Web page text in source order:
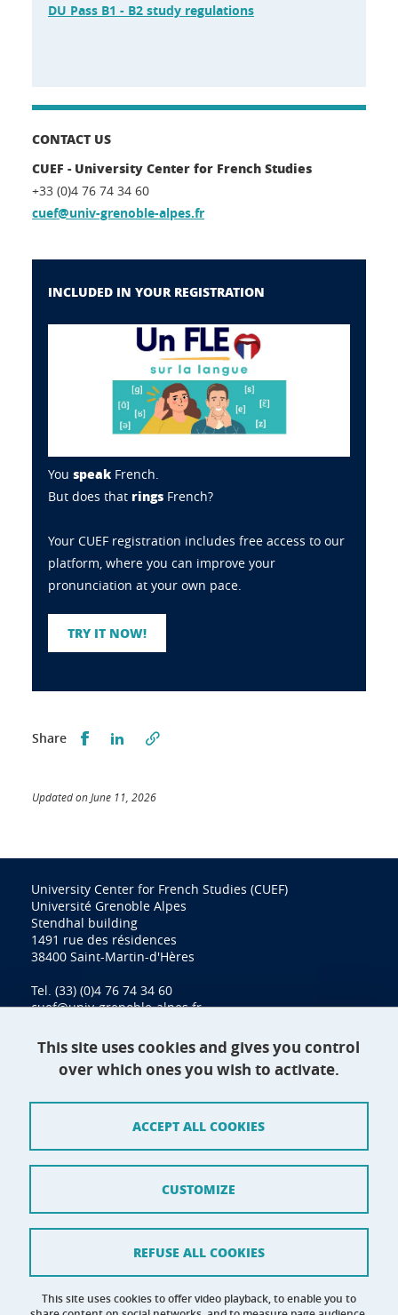
DU Pass B1 - B2 study regulations
CONTACT US
CUEF - University Center for French Studies
+33 (0)4 76 74 34 60
cuef@univ-grenoble-alpes.fr
INCLUDED IN YOUR REGISTRATION
You speak French.
But does that rings French?
Your CUEF registration includes free access to our
platform, where you can improve your
pronunciation at your own pace.
TRY IT NOW!
Share Partager sur Facebook
Partager sur LinkedIn
Updated on June 11, 2026
University Center for French Studies (CUEF)
Université Grenoble Alpes
Stendhal building
1491 rue des résidences
38400 Saint-Martin-d'Hères
Tel. (33) (0)4 76 74 34 60
cuef@univ-grenoble-alpes.fr
Contact
Site map
Personal data
Cookie management
Claim
This site uses cookies and gives you control
over which ones you wish to activate.
This site uses cookies to offer video playback, to enable you to
ACCEPT ALL COOKIES
REFUSE ALL COOKIES
CUSTOMIZE